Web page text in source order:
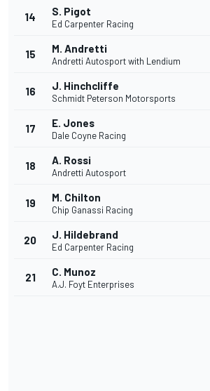
14 S. Pigot
Ed Carpenter Racing
15 M. Andretti
Andretti Autosport with Lendium
16 J. Hinchcliffe
Schmidt Peterson Motorsports
17 E. Jones
Dale Coyne Racing
18 A. Rossi
Andretti Autosport
19 M. Chilton
Chip Ganassi Racing
20 J. Hildebrand
Ed Carpenter Racing
21 C. Munoz
A.J. Foyt Enterprises